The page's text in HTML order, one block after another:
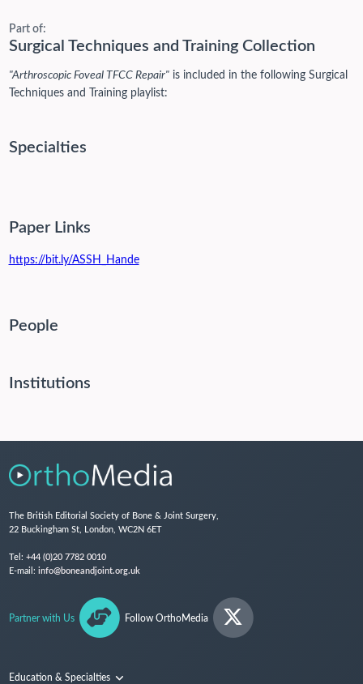
Part of:
Surgical Techniques and Training Collection
"Arthroscopic Foveal TFCC Repair"is included in the following Surgical
Techniques and Training playlist:
Specialties
Paper Links
https://bit.ly/ASSH_Hande
People
Institutions
The British Editorial Society of Bone & Joint Surgery,
22 Buckingham St, London, WC2N 6ET
Tel: +44 (0)20 7782 0010
E-mail: info@boneandjoint.org.uk
Partner with Us Follow OrthoMedia
Education & Specialties